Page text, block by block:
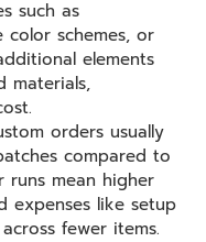
such as
color schemes, or
elements
materials,
orders usually
compared to
runs mean higher
expenses like setup
fewer items.